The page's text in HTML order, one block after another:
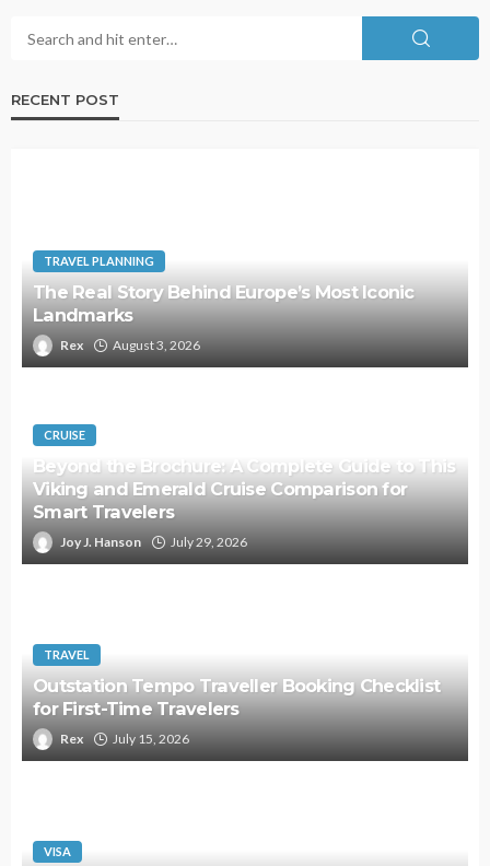
RECENT POST
TRAVEL PLANNING
The Real Story Behind Europe’s Most Iconic
Landmarks
Rex August 3, 2026
CRUISE
Beyond the Brochure: A Complete Guide to This
Viking and Emerald Cruise Comparison for
Smart Travelers
Joy J. Hanson July 29, 2026
TRAVEL
Outstation Tempo Traveller Booking Checklist
for First-Time Travelers
Rex July 15, 2026
VISA